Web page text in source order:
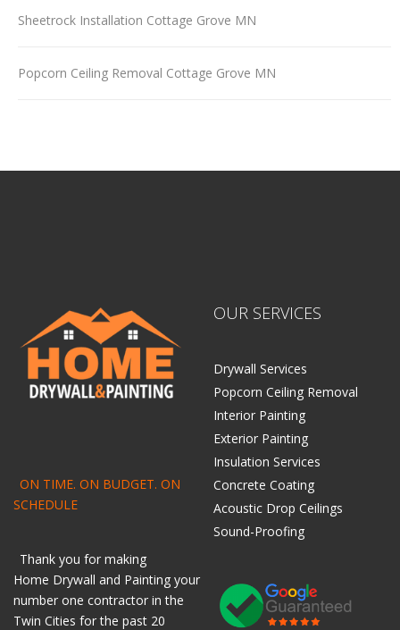
Sheetrock Installation Cottage Grove MN
Popcorn Ceiling Removal Cottage Grove MN
ON TIME. ON BUDGET. ON
SCHEDULE
Thank you for making
Home Drywall and Painting your
number one contractor in the
Twin Cities for the past 20
OUR SERVICES
Drywall Services
Popcorn Ceiling Removal
Interior Painting
Exterior Painting
Insulation Services
Concrete Coating
Acoustic Drop Ceilings
Sound-Proofing